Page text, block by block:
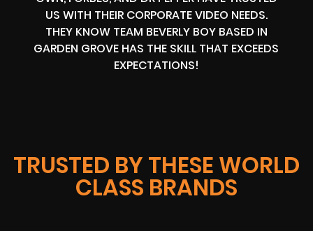
US WITH THEIR CORPORATE VIDEO NEEDS.
THEY KNOW TEAM BEVERLY BOY BASED IN
GARDEN GROVE HAS THE SKILL THAT EXCEEDS
EXPECTATIONS!
TRUSTED BY THESE WORLD
CLASS BRANDS